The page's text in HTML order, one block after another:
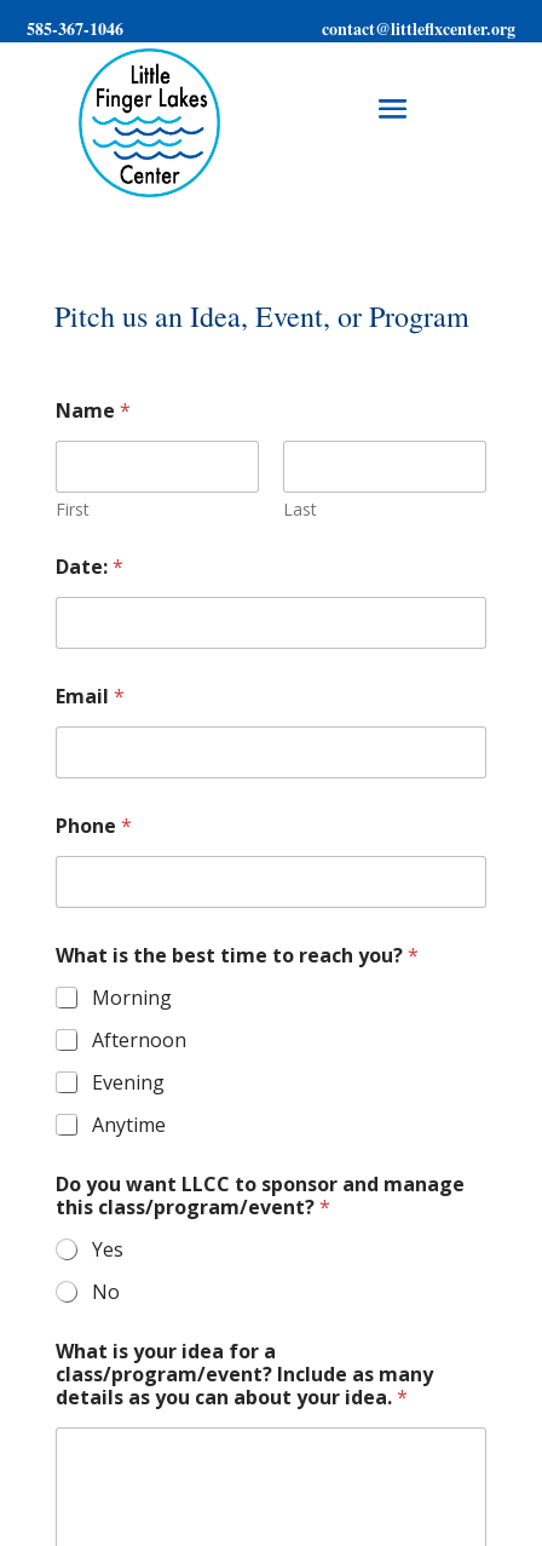
585-367-1046 contact@littleflxcenter.org
Pitch us an Idea, Event, or Program
Name *
First Last
Date:*
Email *
Phone *
What is the best time to reach you?*
Morning
Afternoon
Evening
Anytime
Do you want LLCC to sponsor and manage
this class/program/event?*
Yes
No
What is your idea for a
class/program/event? Include as many
details as you can about your idea.*